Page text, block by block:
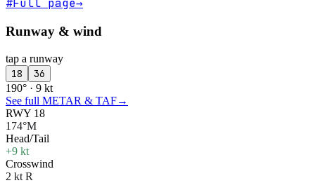
#Full page→
Runway & wind
tap a runway
18 36
190° · 9 kt
See full METAR & TAF→
RWY 18
174°M
Head/Tail
+9 kt
Crosswind
2 kt R